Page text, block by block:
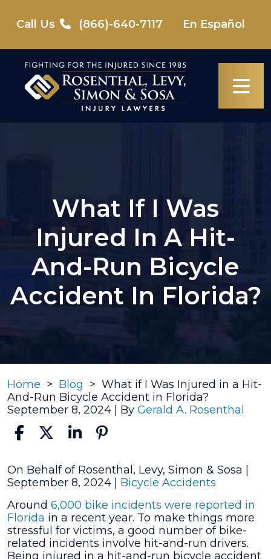
content
Call Us (866)-640-7117 En Español
What If I Was
Injured In A Hit-
And-Run Bicycle
Accident In Florida?
Home > Blog > What if I Was Injured in a Hit-
And-Run Bicycle Accident in Florida?
September 8, 2024 | By Gerald A. Rosenthal
What
if
Was
Injured
in
a
On Behalf of Rosenthal, Levy, Simon & Sosa |
September 8, 2024
Bicycle Accidents
Around 6,000 bike incidents were reported in
Florida in a recent year. To make things more
stressful for victims, a good number of bike-
related incidents involve hit-and-run drivers.
Being injured in a hit-and-run bicycle accident